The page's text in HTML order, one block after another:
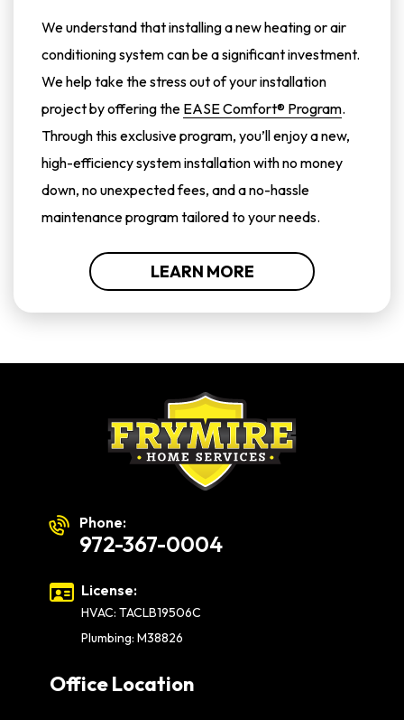
We understand that installing a new heating or air
conditioning system can be a significant investment.
We help take the stress out of your installation
project by offering the EASE Comfort® Program.
Through this exclusive program, you’ll enjoy a new,
high-efficiency system installation with no money
down, no unexpected fees, and a no-hassle
maintenance program tailored to your needs.
LEARN MORE
Phone:
972-367-0004
License:
HVAC: TACLB19506C
Plumbing: M38826
Office Location